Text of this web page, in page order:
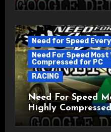
Need for Speed
Need For Speed
Compressed for PC
RACING
Need For Speed
Highly Compressed